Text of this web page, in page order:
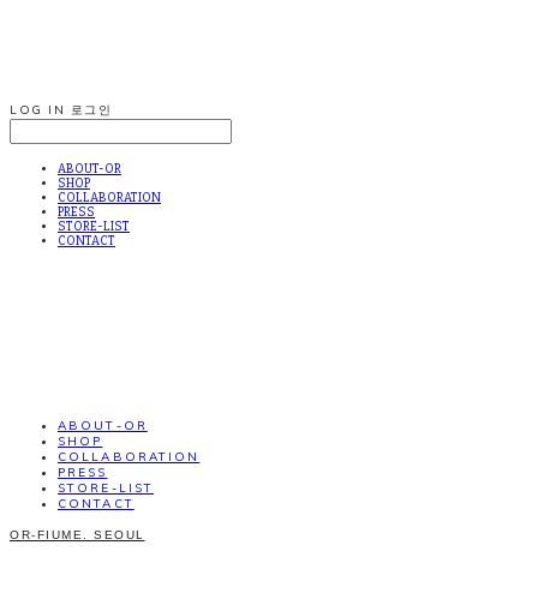
LOG IN 로그인
ABOUT-OR
SHOP
COLLABORATION
PRESS
STORE-LIST
CONTACT
ABOUT-OR
SHOP
COLLABORATION
PRESS
STORE-LIST
CONTACT
OR-FIUME. SEOUL